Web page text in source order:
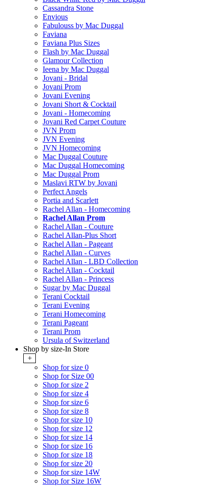
Cassandra Stone
Envious
Fabulouss by Mac Duggal
Faviana
Faviana Plus Sizes
Flash by Mac Duggal
Glamour Collection
Ieena by Mac Duggal
Jovani - Bridal
Jovani Prom
Jovani Evening
Jovani Short & Cocktail
Jovani - Homecoming
Jovani Red Carpet Couture
JVN Prom
JVN Evening
JVN Homecoming
Mac Duggal Couture
Mac Duggal Homecoming
Mac Duggal Prom
Maslavi RTW by Jovani
Perfect Angels
Portia and Scarlett
Rachel Allan - Homecoming
Rachel Allan Prom
Rachel Allan - Couture
Rachel Allan-Plus Short
Rachel Allan - Pageant
Rachel Allan - Curves
Rachel Allan - LBD Collection
Rachel Allan - Cocktail
Rachel Allan - Princess
Sugar by Mac Duggal
Terani Cocktail
Terani Evening
Terani Homecoming
Terani Pageant
Terani Prom
Ursula of Switzerland
Shop by size-In Store
+
Shop for size 0
Shop for Size 00
Shop for size 2
Shop for size 4
Shop for size 6
Shop for size 8
Shop for size 10
Shop for size 12
Shop for size 14
Shop for size 16
Shop for size 18
Shop for size 20
Shop for size 14W
Shop for Size 16W